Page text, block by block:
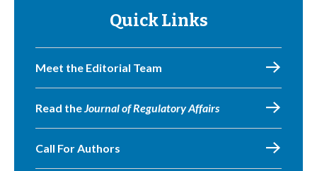
Quick Links
Meet the Editorial Team
Read theJournal of Regulatory Affairs
Call For Authors